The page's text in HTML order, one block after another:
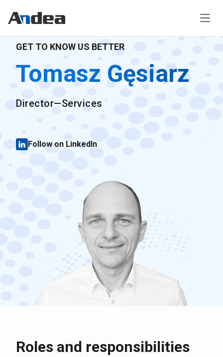
GET TO KNOW US BETTER
Tomasz Gęsiarz
Director—Services
Follow on LinkedIn
Roles and responsibilities